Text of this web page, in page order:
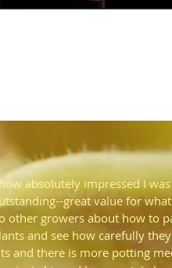
absolutely impressed I
great value for
other growers about how to
and see how carefully
and there is more potting